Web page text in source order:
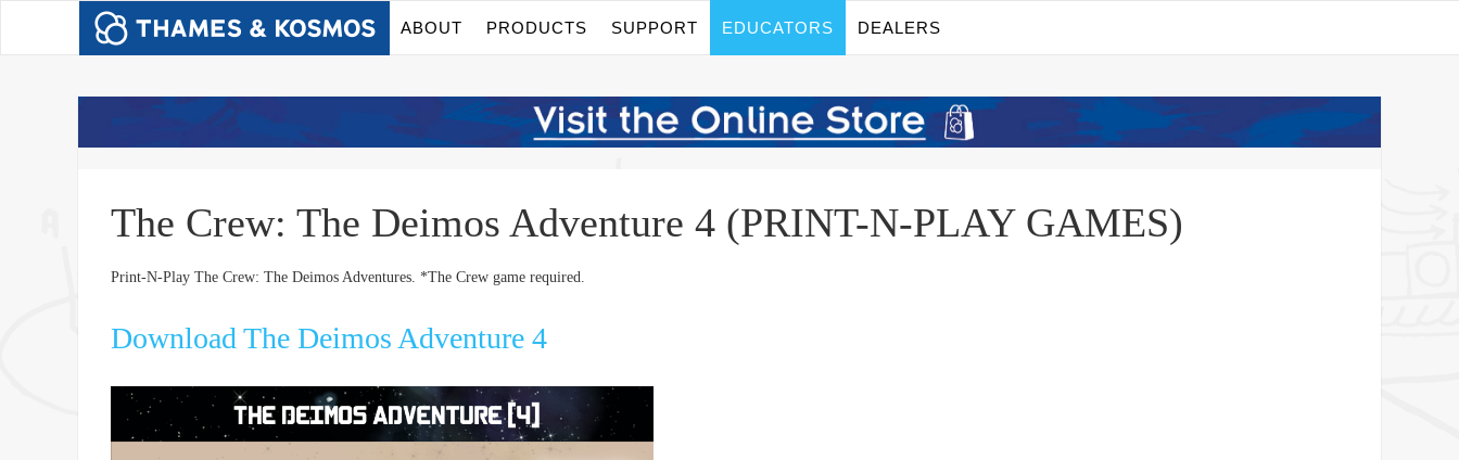
ABOUT PRODUCTS SUPPORT EDUCATORS DEALERS
The Crew: The Deimos Adventure 4 (PRINT-N-PLAY GAMES)
Print-N-Play The Crew: The Deimos Adventures. *The Crew game required.
Download The Deimos Adventure 4